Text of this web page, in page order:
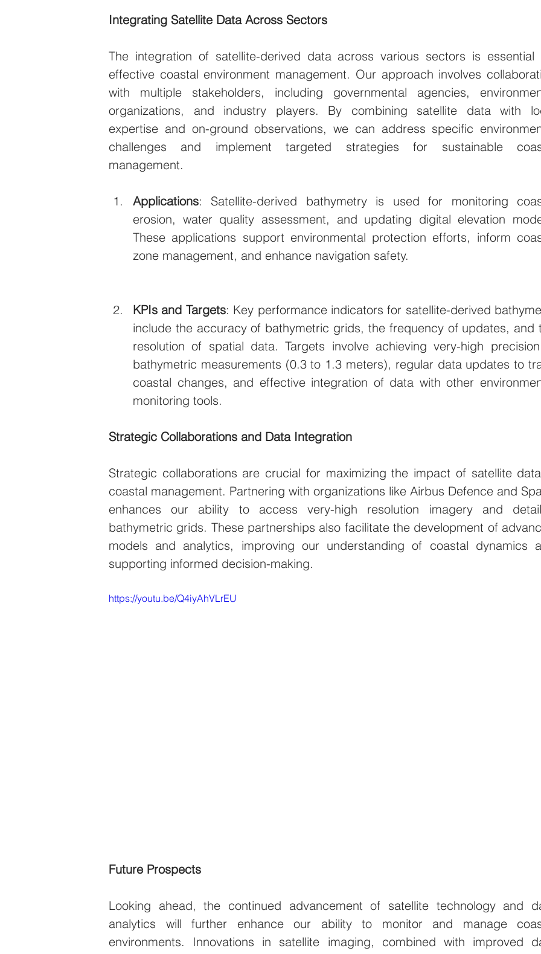
Integrating Satellite Data Across Sectors
The integration of satellite-derived data across various sectors is essential
effective coastal environment management. Our approach involves
with multiple stakeholders, including governmental agencies,
organizations, and industry players. By combining satellite data with
expertise and on-ground observations, we can address specific
challenges and implement targeted strategies for sustainable
management.
Applications: Satellite-derived bathymetry is used for monitoring
erosion, water quality assessment, and updating digital elevation
These applications support environmental protection efforts, inform
zone management, and enhance navigation safety.
KPIs and Targets: Key performance indicators for satellite-derived
include the accuracy of bathymetric grids, the frequency of updates, and
resolution of spatial data. Targets involve achieving very-high
bathymetric measurements (0.3 to 1.3 meters), regular data updates to
coastal changes, and effective integration of data with other
monitoring tools.
Strategic Collaborations and Data Integration
Strategic collaborations are crucial for maximizing the impact of satellite
coastal management. Partnering with organizations like Airbus Defence and
enhances our ability to access very-high resolution imagery and
bathymetric grids. These partnerships also facilitate the development of
models and analytics, improving our understanding of coastal dynamics
supporting informed decision-making.
https://youtu.be/Q4iyAhVLrEU
Future Prospects
Looking ahead, the continued advancement of satellite technology and
analytics will further enhance our ability to monitor and manage
environments. Innovations in satellite imaging, combined with improved